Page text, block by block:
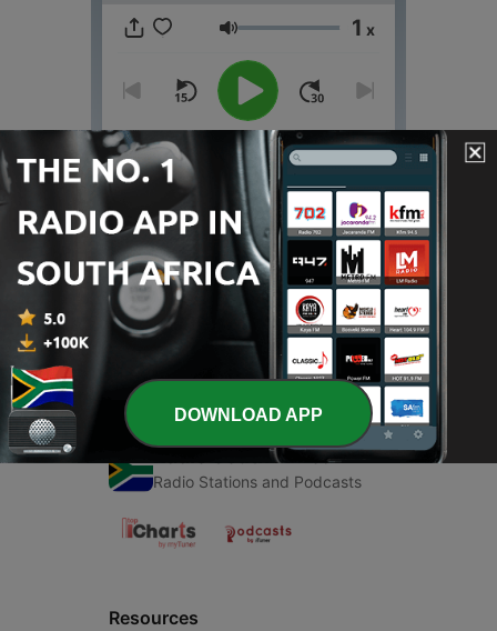
Volume 1 x
00:00 00:00
Episodes
1 - Running
09 Sep 2021
Radio South Africa
Radio Stations and Podcasts
Resources
DOWNLOAD APP